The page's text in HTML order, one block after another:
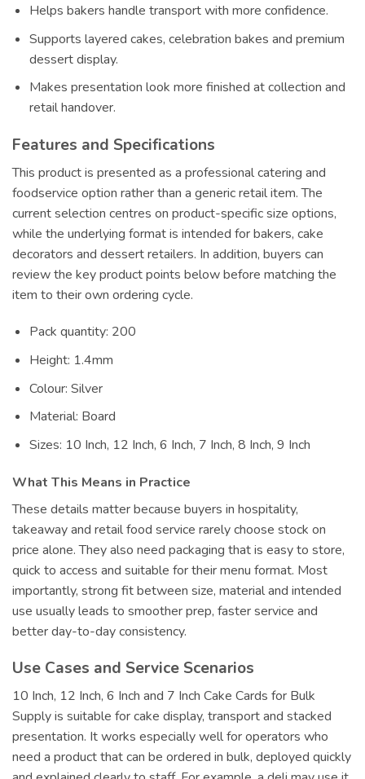
Helps bakers handle transport with more confidence.
Supports layered cakes, celebration bakes and premium
dessert display.
Makes presentation look more finished at collection and
retail handover.
Features and Specifications
This product is presented as a professional catering and
foodservice option rather than a generic retail item. The
current selection centres on product-specific size options,
while the underlying format is intended for bakers, cake
decorators and dessert retailers. In addition, buyers can
review the key product points below before matching the
item to their own ordering cycle.
Pack quantity: 200
Height: 1.4mm
Colour: Silver
Material: Board
Sizes: 10 Inch, 12 Inch, 6 Inch, 7 Inch, 8 Inch, 9 Inch
What This Means in Practice
These details matter because buyers in hospitality,
takeaway and retail food service rarely choose stock on
price alone. They also need packaging that is easy to store,
quick to access and suitable for their menu format. Most
importantly, strong fit between size, material and intended
use usually leads to smoother prep, faster service and
better day-to-day consistency.
Use Cases and Service Scenarios
10 Inch, 12 Inch, 6 Inch and 7 Inch Cake Cards for Bulk
Supply is suitable for cake display, transport and stacked
presentation. It works especially well for operators who
need a product that can be ordered in bulk, deployed quickly